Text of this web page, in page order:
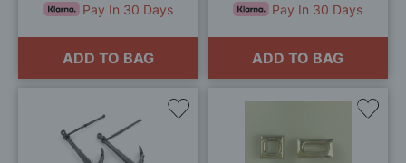
Pay In 30 Days
ADD TO BAG
Pay In 30 Days
ADD TO BAG
Add
Add